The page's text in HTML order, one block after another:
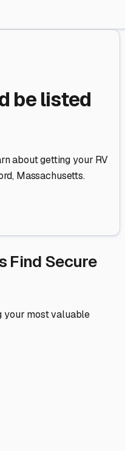
be listed
about getting your RV
, Massachusetts.
Find Secure
your most valuable